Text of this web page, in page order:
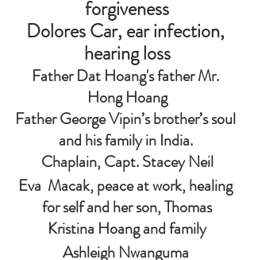
forgiveness
Dolores Car, ear infection,
hearing loss
Father Dat Hoang's father Mr.
Hong Hoang
Father George Vipin’s brother’s soul
and his family in India.
Chaplain, Capt. Stacey Neil
Eva  Macak, peace at work, healing
for self and her son, Thomas
Kristina Hoang and family
Ashleigh Nwanguma